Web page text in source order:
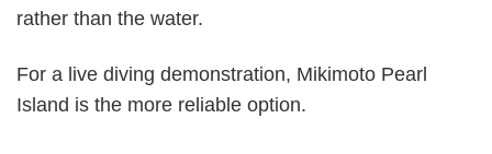
rather than the water.
For a live diving demonstration, Mikimoto Pearl
Island is the more reliable option.